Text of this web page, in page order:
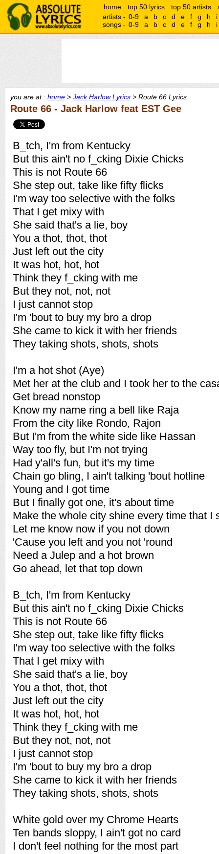
home top 50 lyrics top 50 artists
artists - 0-9 a b c d e f g h
i
songs - 0-9 a b c d e f g h i
you are at : home > Jack Harlow Lyrics > Route 66 Lyrics
Route 66 - Jack Harlow feat EST Gee
B_tch, I'm from Kentucky
But this ain't no f_cking Dixie Chicks
This is not Route 66
She step out, take like fifty flicks
I'm way too selective with the folks
That I get mixy with
She said that's a lie, boy
You a thot, thot, thot
Just left out the city
It was hot, hot, hot
Think they f_cking with me
But they not, not, not
I just cannot stop
I'm 'bout to buy my bro a drop
She came to kick it with her friends
They taking shots, shots, shots
I'm a hot shot (Aye)
Met her at the club and I took her to the
Get bread nonstop
Know my name ring a bell like Raja
From the city like Rondo, Rajon
But I'm from the white side like Hassan
Way too fly, but I'm not trying
Had y'all's fun, but it's my time
Chain go bling, I ain't talking 'bout hotline
Young and I got time
But I finally got one, it's about time
Make the whole city shine every time that I
Let me know now if you not down
'Cause you left and you not 'round
Need a Julep and a hot brown
Go ahead, let that top down
B_tch, I'm from Kentucky
But this ain't no f_cking Dixie Chicks
This is not Route 66
She step out, take like fifty flicks
I'm way too selective with the folks
That I get mixy with
She said that's a lie, boy
You a thot, thot, thot
Just left out the city
It was hot, hot, hot
Think they f_cking with me
But they not, not, not
I just cannot stop
I'm 'bout to buy my bro a drop
She came to kick it with her friends
They taking shots, shots, shots
White gold over my Chrome Hearts
Ten bands sloppy, I ain't got no card
I don't feel nothing for the most part